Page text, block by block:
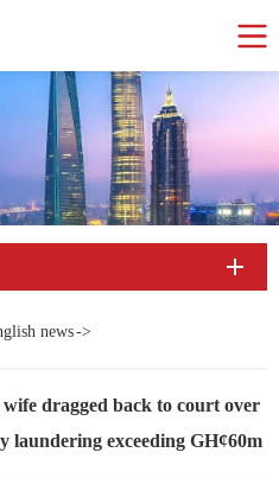
news->
dragged back to court over
laundering exceeding GH¢60m